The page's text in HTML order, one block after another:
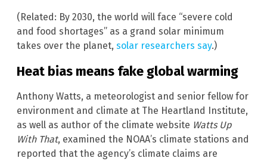
(Related: By 2030, the world will face “severe cold
and food shortages” as a grand solar minimum
takes over the planet, solar researchers say.)
Heat bias means fake global warming
Anthony Watts, a meteorologist and senior fellow for
environment and climate at The Heartland Institute,
as well as author of the climate website Watts Up
With That, examined the NOAA’s climate stations and
reported that the agency’s climate claims are